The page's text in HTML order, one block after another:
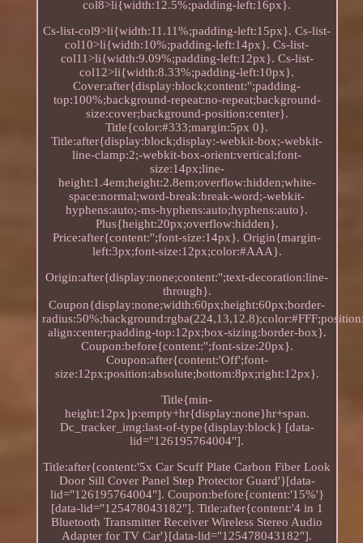
col8>li{width:12.5%;padding-left:16px}.
Cs-list-col9>li{width:11.11%;padding-left:15px}. Cs-list-
col10>li{width:10%;padding-left:14px}. Cs-list-
col11>li{width:9.09%;padding-left:12px}. Cs-list-
col12>li{width:8.33%;padding-left:10px}.
Cover:after{display:block;content:'';padding-
top:100%;background-repeat:no-repeat;background-
size:cover;background-position:center}.
Title{color:#333;margin:5px 0}.
Title:after{display:block;display:-webkit-box;-webkit-
line-clamp:2;-webkit-box-orient:vertical;font-
size:14px;line-
height:1.4em;height:2.8em;overflow:hidden;white-
space:normal;word-break:break-word;-webkit-
hyphens:auto;-ms-hyphens:auto;hyphens:auto}.
Plus{height:20px;overflow:hidden}.
Price:after{content:'';font-size:14px}. Origin{margin-
left:3px;font-size:12px;color:#AAA}.
Origin:after{display:none;content:'';text-decoration:line-
through}.
Coupon{display:none;width:60px;height:60px;border-
align:center;padding-top:12px;box-sizing:border-box}.
Coupon:before{content:'';font-size:20px}.
Coupon:after{content:'Off';font-
size:12px;position:absolute;bottom:8px;right:12px}.
Title{min-
height:12px}p:empty+hr{display:none}hr+span.
Dc_tracker_img:last-of-type{display:block} [data-
lid="126195764004"].
Title:after{content:'5x Car Scuff Plate Carbon Fiber Look
Door Sill Cover Panel Step Protector Guard'}[data-
lid="126195764004"]. Coupon:before{content:'15%'}
[data-lid="125478043182"]. Title:after{content:'4 in 1
Bluetooth Transmitter Receiver Wireless Stereo Audio
Adapter for TV Car'}[data-lid="125478043182"].